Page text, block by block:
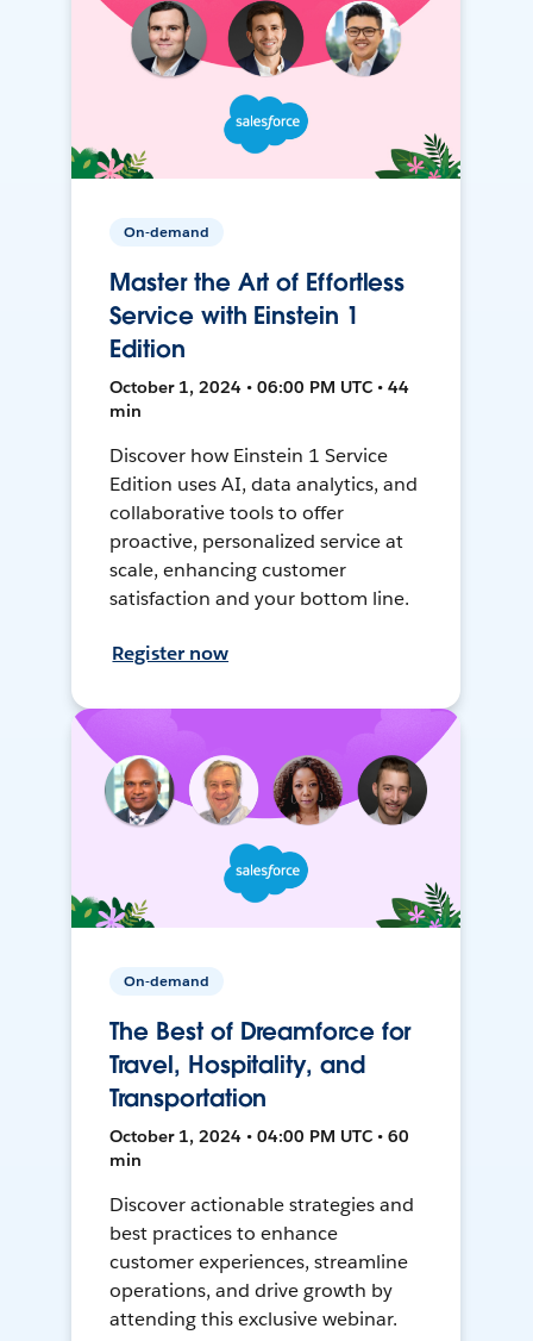
On-demand
Master the Art of Effortless
Service with Einstein 1
Edition
October 1, 2024 • 06:00 PM UTC • 44
min
Discover how Einstein 1 Service
Edition uses AI, data analytics, and
collaborative tools to offer
proactive, personalized service at
scale, enhancing customer
satisfaction and your bottom line.
Register now
On-demand
The Best of Dreamforce for
Travel, Hospitality, and
Transportation
October 1, 2024 • 04:00 PM UTC • 60
min
Discover actionable strategies and
best practices to enhance
customer experiences, streamline
operations, and drive growth by
attending this exclusive webinar.